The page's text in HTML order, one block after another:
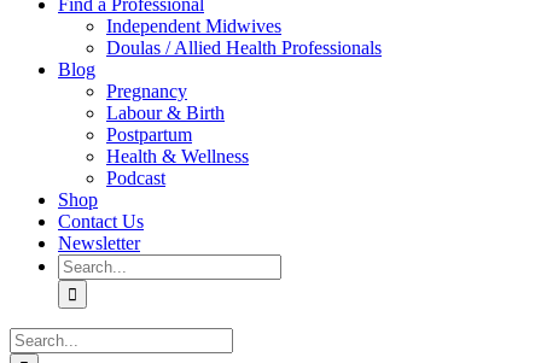
Find a Professional
Independent Midwives
Doulas / Allied Health Professionals
Blog
Pregnancy
Labour & Birth
Postpartum
Health & Wellness
Podcast
Shop
Contact Us
Newsletter
Search
for:
Search
for: